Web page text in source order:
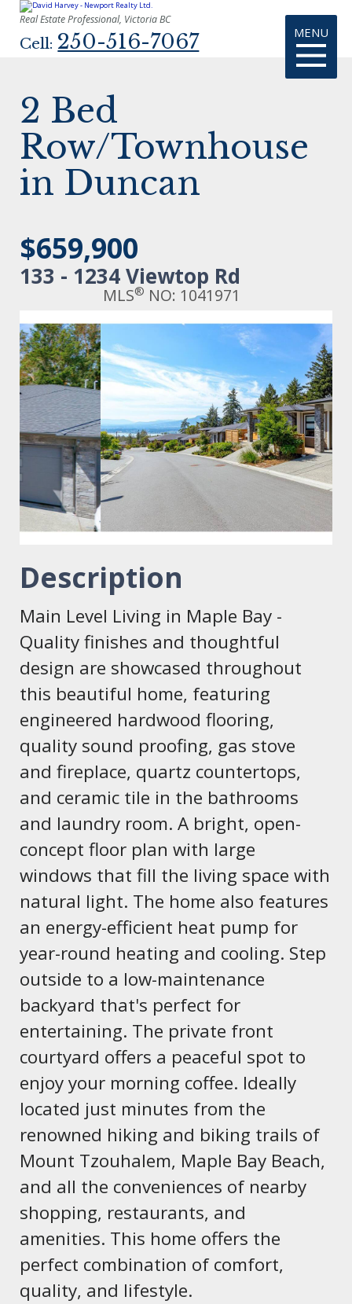
Real Estate Professional, Victoria BC
MENU
Cell: 250-516-7067
2 Bed
Row/Townhouse
in Duncan
$659,900
133 - 1234 Viewtop Rd
MLS® NO: 1041971
Description
Main Level Living in Maple Bay -
Quality finishes and thoughtful
design are showcased throughout
this beautiful home, featuring
engineered hardwood flooring,
quality sound proofing, gas stove
and fireplace, quartz countertops,
and ceramic tile in the bathrooms
and laundry room. A bright, open-
concept floor plan with large
windows that fill the living space with
natural light. The home also features
an energy-efficient heat pump for
year-round heating and cooling. Step
outside to a low-maintenance
backyard that's perfect for
entertaining. The private front
courtyard offers a peaceful spot to
enjoy your morning coffee. Ideally
located just minutes from the
renowned hiking and biking trails of
Mount Tzouhalem, Maple Bay Beach,
and all the conveniences of nearby
shopping, restaurants, and
amenities. This home offers the
perfect combination of comfort,
quality, and lifestyle.